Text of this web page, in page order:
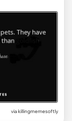
viakillingmemesoftly